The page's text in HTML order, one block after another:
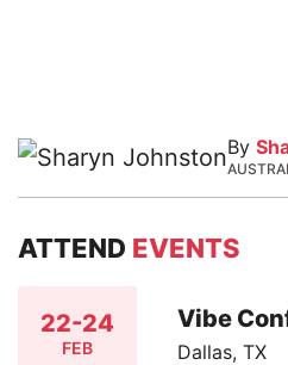
By
ATTEND EVENTS
22-24
FEB
Vibe
Dallas, TX